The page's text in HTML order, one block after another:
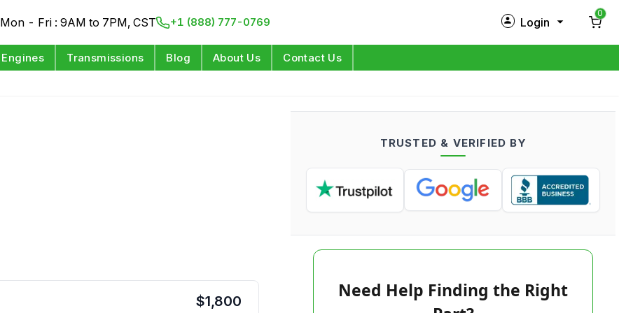
Mon - Fri : 9AM to 7PM, CST +1 (888) 777-0769 Login
Log in
0
Engines Transmissions Blog About Us Contact Us
$1,800
TRUSTED & VERIFIED BY
Need Help Finding the Right